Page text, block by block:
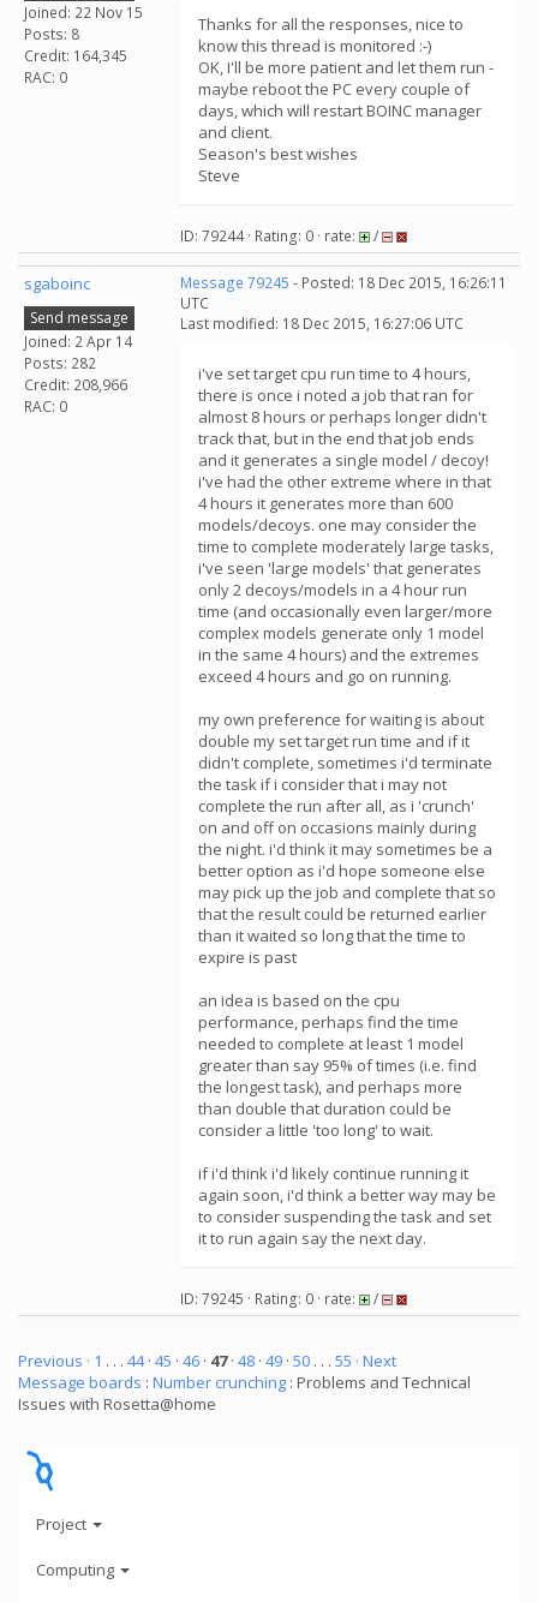
Joined: 22 Nov 15
Posts: 8
Credit: 164,345
RAC: 0
Thanks for all the responses, nice to
know this thread is monitored :-)
OK, I'll be more patient and let them run -
maybe reboot the PC every couple of
days, which will restart BOINC manager
and client.
Season's best wishes
Steve
ID: 79244 · Rating: 0 · rate: /
sgaboinc
Send message
Joined: 2 Apr 14
Posts: 282
Credit: 208,966
RAC: 0
Message 79245 - Posted: 18 Dec 2015, 16:26:11
UTC
Last modified: 18 Dec 2015, 16:27:06 UTC
i've set target cpu run time to 4 hours,
there is once i noted a job that ran for
almost 8 hours or perhaps longer didn't
track that, but in the end that job ends
and it generates a single model / decoy!
i've had the other extreme where in that
4 hours it generates more than 600
models/decoys. one may consider the
time to complete moderately large tasks,
i've seen 'large models' that generates
only 2 decoys/models in a 4 hour run
time (and occasionally even larger/more
complex models generate only 1 model
in the same 4 hours) and the extremes
exceed 4 hours and go on running.
my own preference for waiting is about
double my set target run time and if it
didn't complete, sometimes i'd terminate
the task if i consider that i may not
complete the run after all, as i 'crunch'
on and off on occasions mainly during
the night. i'd think it may sometimes be a
better option as i'd hope someone else
may pick up the job and complete that so
that the result could be returned earlier
than it waited so long that the time to
expire is past
an idea is based on the cpu
performance, perhaps find the time
needed to complete at least 1 model
greater than say 95% of times (i.e. find
the longest task), and perhaps more
than double that duration could be
consider a little 'too long' to wait.
if i'd think i'd likely continue running it
again soon, i'd think a better way may be
to consider suspending the task and set
it to run again say the next day.
ID: 79245 · Rating: 0 · rate: /
Previous · 1 . . . 44· 45 · 46 · 47· 48 · 49 · 50 . . . 55 · Next
Message boards : Number crunching : Problems and Technical
Issues with Rosetta@home
Project
Computing